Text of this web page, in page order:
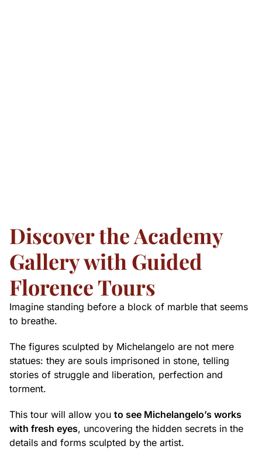
Discover the Academy
Gallery with Guided
Florence Tours
Imagine standing before a block of marble that seems
to breathe.
The figures sculpted by Michelangelo are not mere
statues: they are souls imprisoned in stone, telling
stories of struggle and liberation, perfection and
torment.
This tour will allow you to see Michelangelo’s works
with fresh eyes, uncovering the hidden secrets in the
details and forms sculpted by the artist.